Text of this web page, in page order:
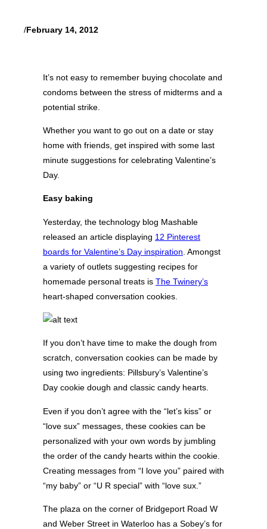
/February 14, 2012
It’s not easy to remember buying chocolate and
condoms between the stress of midterms and a
potential strike.
Whether you want to go out on a date or stay
home with friends, get inspired with some last
minute suggestions for celebrating Valentine’s
Day.
Easy baking
Yesterday, the technology blog Mashable
released an article displaying 12 Pinterest
boards for Valentine’s Day inspiration . Amongst
a variety of outlets suggesting recipes for
homemade personal treats is The Twinery’s
heart-shaped conversation cookies.
If you don’t have time to make the dough from
scratch, conversation cookies can be made by
using two ingredients: Pillsbury’s Valentine’s
Day cookie dough and classic candy hearts.
Even if you don’t agree with the “let’s kiss” or
“love sux” messages, these cookies can be
personalized with your own words by jumbling
the order of the candy hearts within the cookie.
Creating messages from “I love you” paired with
“my baby” or “U R special” with “love sux.”
The plaza on the corner of Bridgeport Road W
and Weber Street in Waterloo has a Sobey’s for